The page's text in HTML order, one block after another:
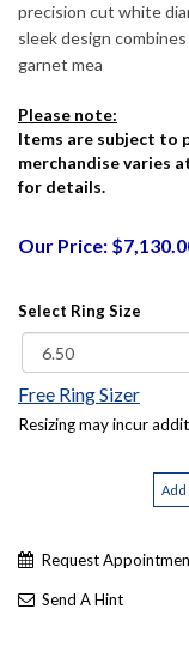
precision cut white
sleek design
garnet mea
Please note:
Items are subject to
merchandise varies
for details.
Our Price:
Select Ring Size
Free Ring Sizer
Resizing may incur
Request
Send A Hint